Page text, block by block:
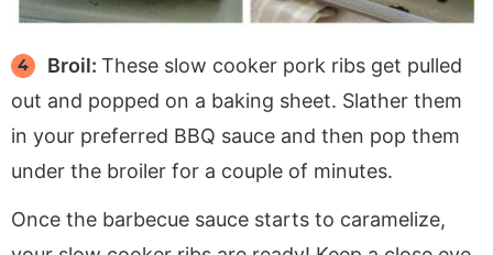
Broil:These slow cooker pork ribs get pulled
out and popped on a baking sheet. Slather them
in your preferred BBQ sauce and then pop them
under the broiler for a couple of minutes.
Once the barbecue sauce starts to caramelize,